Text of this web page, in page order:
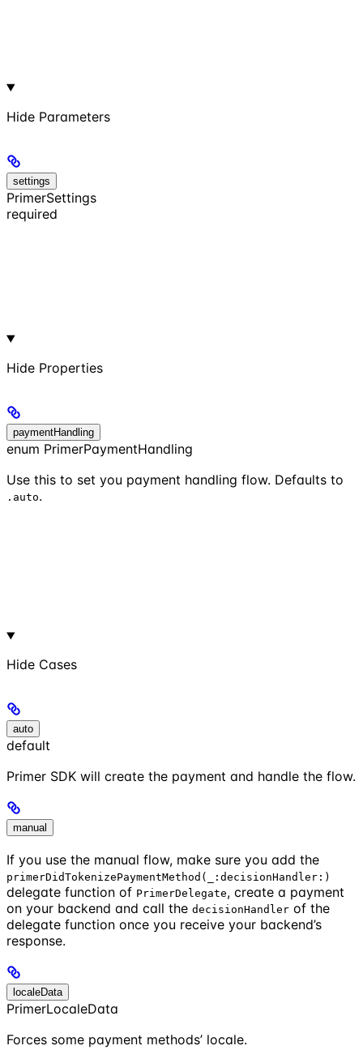
Hide Parameters
settings
PrimerSettings
required
Hide Properties
paymentHandling
enum PrimerPaymentHandling
Use this to set you payment handling flow. Defaults to
.auto.
Hide Cases
auto
default
Primer SDK will create the payment and handle the flow.
manual
If you use the manual flow, make sure you add the
primerDidTokenizePaymentMethod(_:decisionHandler:)
delegate function of PrimerDelegate, create a payment
on your backend and call the decisionHandler of the
delegate function once you receive your backend’s
response.
localeData
PrimerLocaleData
Forces some payment methods’ locale.